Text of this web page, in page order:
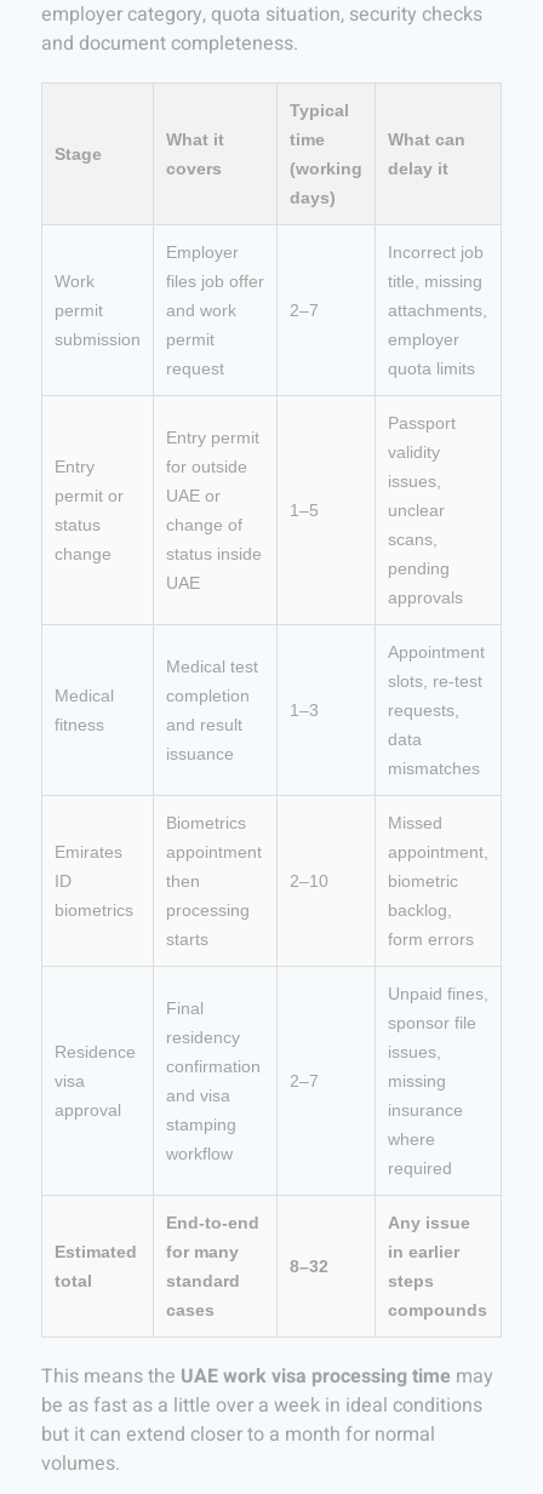
employer category, quota situation, security checks
and document completeness.
Stage
What it
covers
Typical
time
(working
days)
What can
delay it
Work
permit
submission
Employer
files job offer
and work
permit
request
2–7
Incorrect job
title, missing
attachments,
employer
quota limits
Entry
permit or
status
change
Entry permit
for outside
UAE or
change of
status inside
UAE
1–5
Passport
validity
issues,
unclear
scans,
pending
approvals
Medical
fitness
Medical test
completion
and result
issuance
1–3
Appointment
slots, re-test
requests,
data
mismatches
Emirates
ID
biometrics
Biometrics
appointment
then
processing
starts
2–10
Missed
appointment,
biometric
backlog,
form errors
Residence
visa
approval
Final
residency
confirmation
and visa
stamping
workflow
2–7
Unpaid fines,
sponsor file
issues,
missing
insurance
where
required
Estimated
total
End-to-end
for many
standard
cases
8–32
Any issue
in earlier
steps
compounds
This means the UAE work visa processing time may
be as fast as a little over a week in ideal conditions
but it can extend closer to a month for normal
volumes.